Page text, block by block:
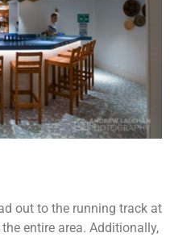
out to the running track at
entire area. Additionally,